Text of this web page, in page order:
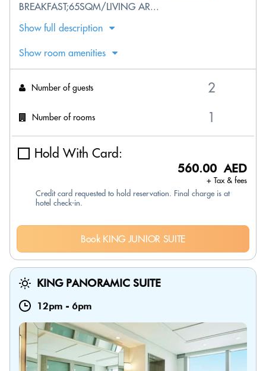
BREAKFAST;65SQM/LIVING AR...
Show full description
Show room amenities
Number of guests
Number of rooms
Hold With Card:
560.00 AED
+ Tax & fees
Credit card requested to hold reservation. Final charge is at
hotel check-in.
Book KING JUNIOR SUITE
KING PANORAMIC SUITE
12pm - 6pm